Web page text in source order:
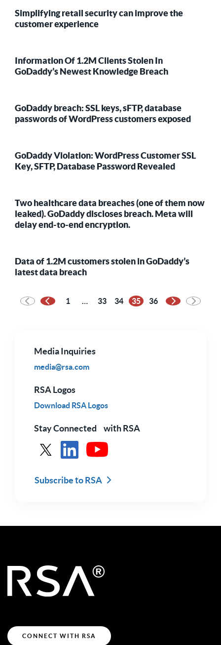
Media Inquiries
media@rsa.com
RSA Logos
Download RSA Logos
Stay Connected with RSA
Subscribe to RSA
Simplifying retail security can improve the
customer experience
Information Of 1.2M Clients Stolen In
GoDaddy’s Newest Knowledge Breach
GoDaddy breach: SSL keys, sFTP, database
passwords of WordPress customers exposed
GoDaddy Violation: WordPress Customer SSL
Key, SFTP, Database Password Revealed
Two healthcare data breaches (one of them now
leaked). GoDaddy discloses breach. Meta will
delay end-to-end encryption.
Data of 1.2M customers stolen in GoDaddy’s
latest data breach
Previous Page
1 … 33 34 35 36
Next Page
CONNECT WITH RSA